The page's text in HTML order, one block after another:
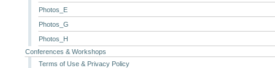
Photos_E
Photos_G
Photos_H
Conferences & Workshops
Terms of Use & Privacy Policy